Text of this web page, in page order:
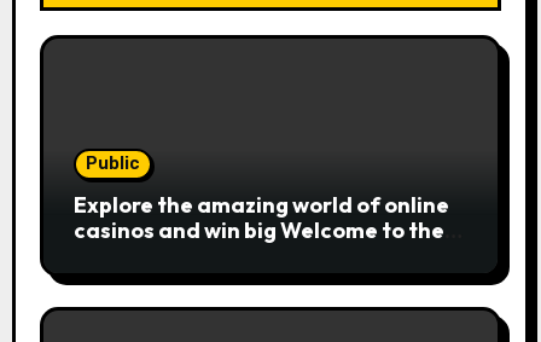
Public
Explore the amazing world of online
casinos and win big Welcome to the
where players c